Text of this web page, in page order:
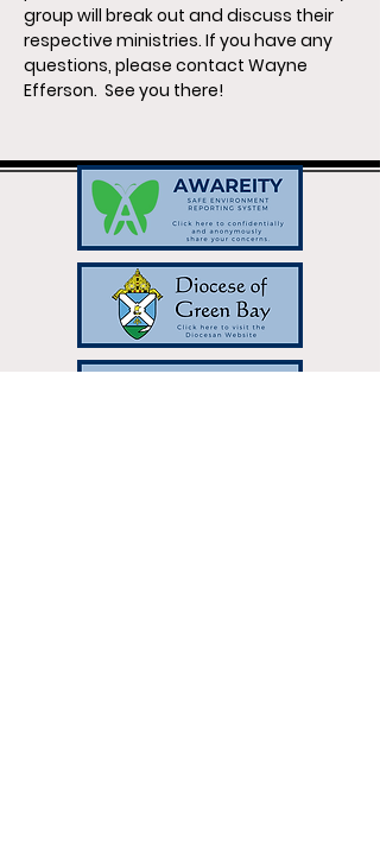
group will break out and discuss their
respective ministries. If you have any
questions, please contact Wayne
Efferson.  See you there!